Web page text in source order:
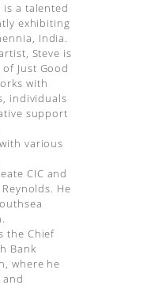
is a talented
exhibiting
India.
Steve is
Just Good
with
individuals
support
various
CIC and
He
the Chief
Bank
where he